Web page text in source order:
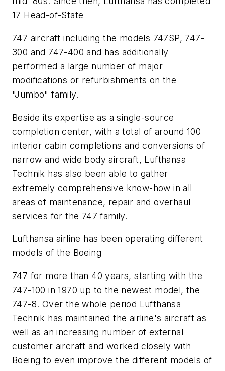
17 Head-of-State
747 aircraft including the models 747SP, 747-
300 and 747-400 and has additionally
performed a large number of major
modifications or refurbishments on the
"Jumbo" family.
Beside its expertise as a single-source
completion center, with a total of around 100
interior cabin completions and conversions of
narrow and wide body aircraft, Lufthansa
Technik has also been able to gather
extremely comprehensive know-how in all
areas of maintenance, repair and overhaul
services for the 747 family.
Lufthansa airline has been operating different
models of the Boeing
747 for more than 40 years, starting with the
747-100 in 1970 up to the newest model, the
747-8. Over the whole period Lufthansa
Technik has maintained the airline's aircraft as
well as an increasing number of external
customer aircraft and worked closely with
Boeing to even improve the different models of